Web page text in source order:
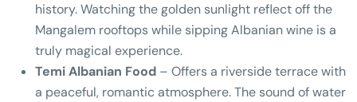
history. Watching the golden sunlight reflect off the
Mangalem rooftops while sipping Albanian wine is a
truly magical experience.
Temi Albanian Food – Offers a riverside terrace with
a peaceful, romantic atmosphere. The sound of water